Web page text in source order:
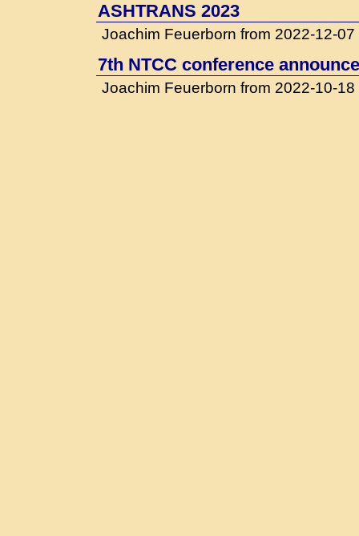
ASHTRANS 2023
Joachim Feuerborn from 2022-12-07
7th NTCC conference
Joachim Feuerborn from 2022-10-18